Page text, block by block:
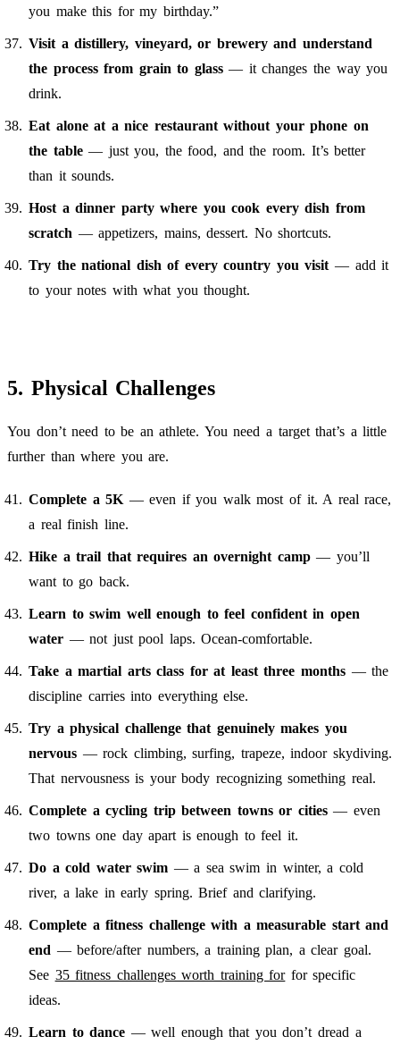
you make this for my birthday.”
Visit a distillery, vineyard, or brewery and understand
the process from grain to glass— it changes the way you
drink.
Eat alone at a nice restaurant without your phone on
the table— just you, the food, and the room. It’s better
than it sounds.
Host a dinner party where you cook every dish from
scratch — appetizers, mains, dessert. No shortcuts.
Try the national dish of every country you visit — add it
to your notes with what you thought.
5. Physical Challenges
You don’t need to be an athlete. You need a target that’s a little
further than where you are.
Complete a 5K — even if you walk most of it. A real race,
a real finish line.
Hike a trail that requires an overnight camp— you’ll
want to go back.
Learn to swim well enough to feel confident in open
water — not just pool laps. Ocean-comfortable.
Take a martial arts class for at least three months — the
discipline carries into everything else.
Try a physical challenge that genuinely makes you
nervous — rock climbing, surfing, trapeze, indoor skydiving.
That nervousness is your body recognizing something real.
Complete a cycling trip between towns or cities— even
two towns one day apart is enough to feel it.
Do a cold water swim — a sea swim in winter, a cold
river, a lake in early spring. Brief and clarifying.
Complete a fitness challenge with a measurable start and
end — before/after numbers, a training plan, a clear goal.
See 35 fitness challenges worth training forfor specific
ideas.
Learn to dance — well enough that you don’t dread a